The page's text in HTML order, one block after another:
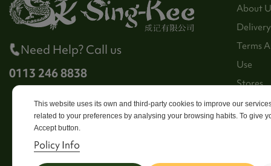
Need Help? Call us
0113 246 8838
About
Delivery
Terms
Use
Stores
Sitemap
This website uses its own and third-party cookies to improve our
related to your preferences by analysing your browsing habits. To give
Accept button.
Policy Info